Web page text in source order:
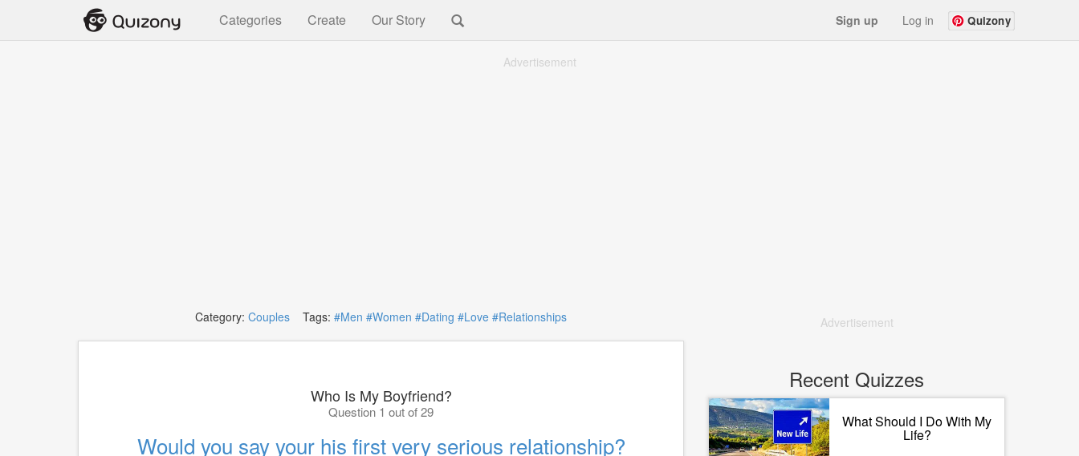
Categories Create Our Story Sign up Log in Quizony
Advertisement
Category: Couples Tags: #Men #Women #Dating #Love #Relationships
Who Is My Boyfriend?
Question 1 out of 29
Would you say your his first very serious relationship?
Advertisement
Recent Quizzes
What Should I Do With My
Life?